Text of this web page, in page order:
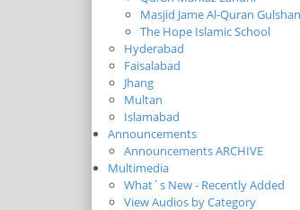
Masjid Jame Al-Quran
The Hope Islamic School
Hyderabad
Faisalabad
Jhang
Multan
Islamabad
Announcements
Announcements ARCHIVE
Multimedia
What`s New - Recently Added
View Audios by Category